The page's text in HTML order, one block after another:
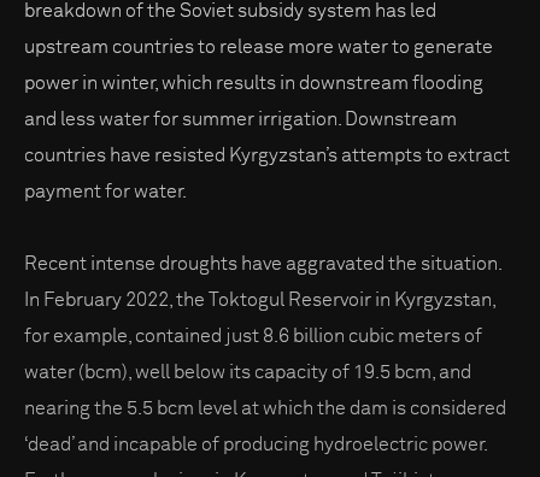
breakdown of the Soviet subsidy system has led
upstream countries to release more water to generate
power in winter, which results in downstream flooding
and less water for summer irrigation. Downstream
countries have resisted Kyrgyzstan’s attempts to extract
payment for water.
Recent intense droughts have aggravated the situation.
In February 2022, the Toktogul Reservoir in Kyrgyzstan,
for example, contained just 8.6 billion cubic meters of
water (bcm), well below its capacity of 19.5 bcm, and
nearing the 5.5 bcm level at which the dam is considered
‘dead’ and incapable of producing hydroelectric power.